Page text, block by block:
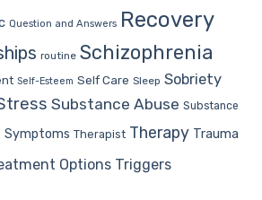
Question and Answers Recovery
routine Schizophrenia
Self-Esteem Self Care Sleep Sobriety
Substance Abuse Substance
Symptoms Therapist Therapy Trauma
Options Triggers